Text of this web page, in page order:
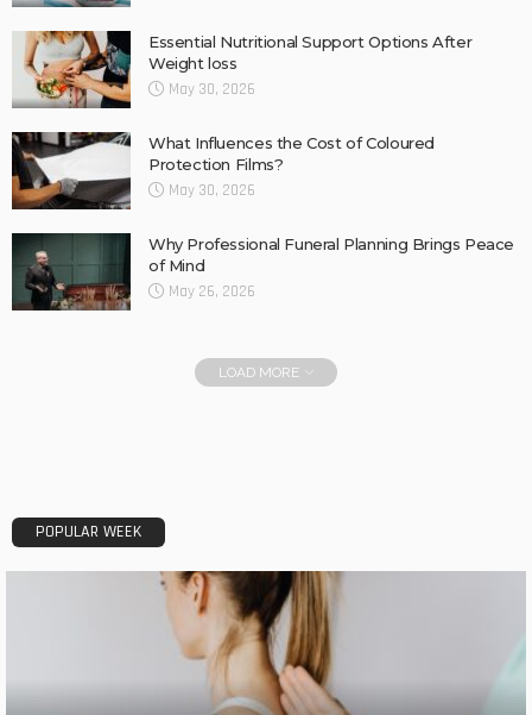
Essential Nutritional Support Options After
Weight loss
May 30, 2026
What Influences the Cost of Coloured
Protection Films?
May 30, 2026
Why Professional Funeral Planning Brings Peace
of Mind
May 26, 2026
LOAD MORE
POPULAR WEEK